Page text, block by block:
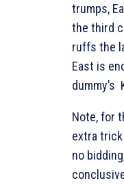
trumps,
the third
ruffs the
East is
dummy’s
Note, for
extra
no